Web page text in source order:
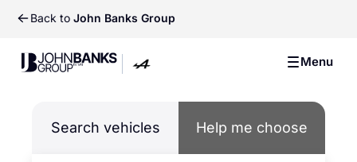
Back to John Banks Group
John Banks Group John Banks Group Menu
Search vehicles Help me choose